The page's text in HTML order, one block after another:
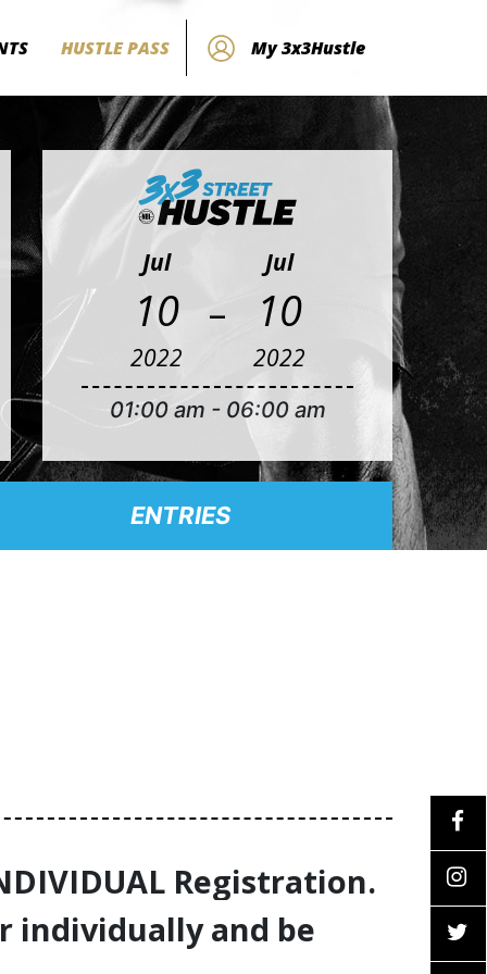
HUSTLE PASS My 3x3Hustle
Jul
10
2022
-
Jul
10
2022
01:00 am - 06:00 am
ENTRIES
Registration.
individually and be